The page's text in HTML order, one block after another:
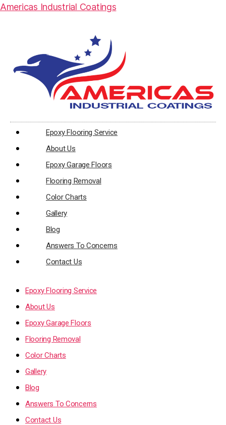
Americas Industrial Coatings
Epoxy Flooring Service
About Us
Epoxy Garage Floors
Flooring Removal
Color Charts
Gallery
Blog
Answers To Concerns
Contact Us
Epoxy Flooring Service
About Us
Epoxy Garage Floors
Flooring Removal
Color Charts
Gallery
Blog
Answers To Concerns
Contact Us